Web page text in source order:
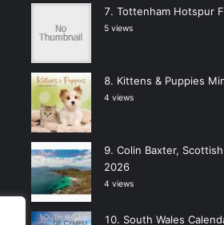
Tottenham Hotspur
5 views
Kittens & Puppies
4 views
Colin Baxter,
2026
4 views
South Wales